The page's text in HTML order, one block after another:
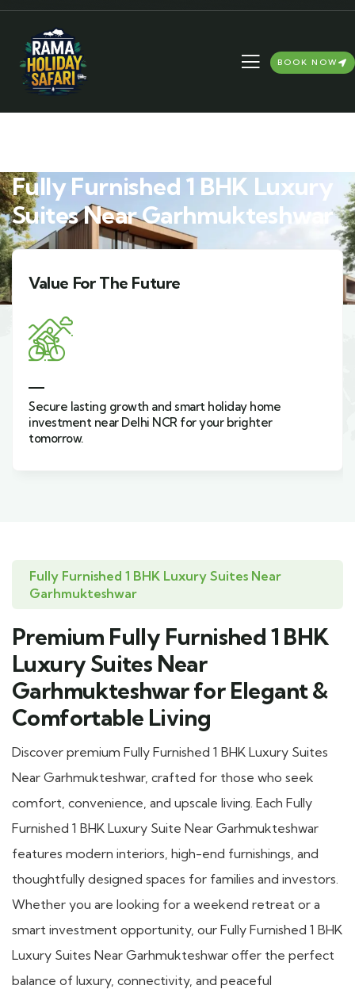
BOOK NOW
Fully Furnished 1 BHK Luxury
Suites Near Garhmukteshwar
Harmony With Nature
Live green, surrounded by nature, in resort-style
holiday homes inspired by farmhouse living in
Sahibabad.
Fully Furnished 1 BHK Luxury Suites Near
Garhmukteshwar
Premium Fully Furnished 1 BHK
Luxury Suites Near
Garhmukteshwar for Elegant &
Comfortable Living
Discover premium Fully Furnished 1 BHK Luxury Suites
Near Garhmukteshwar, crafted for those who seek
comfort, convenience, and upscale living. Each Fully
Furnished 1 BHK Luxury Suite Near Garhmukteshwar
features modern interiors, high-end furnishings, and
thoughtfully designed spaces for families and investors.
Whether you are looking for a weekend retreat or a
smart investment opportunity, our Fully Furnished 1 BHK
Luxury Suites Near Garhmukteshwar offer the perfect
balance of luxury, connectivity, and peaceful